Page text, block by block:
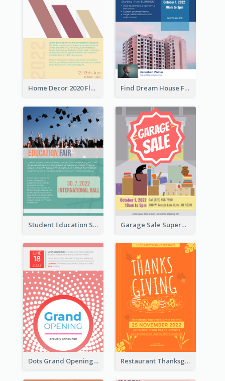
Home Decor 2020 Flyer Find Dream House Flyer
Student Education Study Flyer Garage Sale Supermarket Flyer
Dots Grand Opening Flyers Restaurant Thanksgiving Promote Flyers